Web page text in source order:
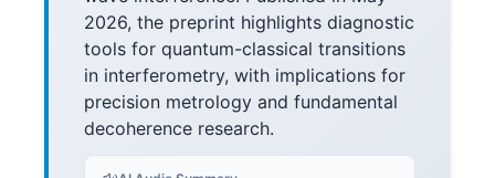
2026, the preprint highlights diagnostic
tools for quantum-classical transitions
in interferometry, with implications for
precision metrology and fundamental
decoherence research.